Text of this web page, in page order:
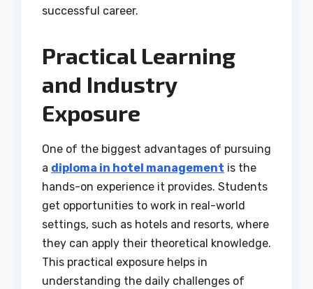
successful career.
Practical Learning
and Industry
Exposure
One of the biggest advantages of pursuing
a diploma in hotel management is the
hands-on experience it provides. Students
get opportunities to work in real-world
settings, such as hotels and resorts, where
they can apply their theoretical knowledge.
This practical exposure helps in
understanding the daily challenges of